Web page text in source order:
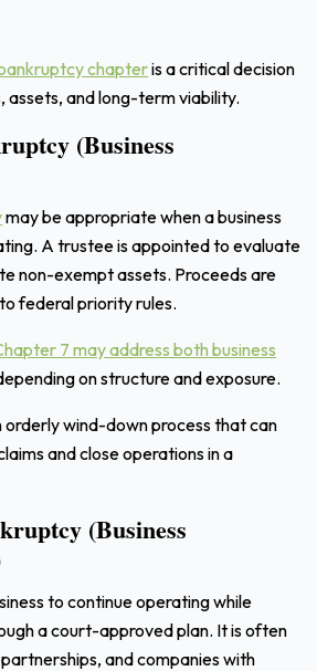
chapteris a critical decision
and long-term viability.
(Business
may be appropriate when a business
A trustee is appointed to evaluate
non-exempt assets. Proceeds are
federal priority rules.
7 may address both business
on structure and exposure.
orderly wind-down process that can
and close operations in a
(Business
to continue operating while
a court-approved plan. It is often
and companies with